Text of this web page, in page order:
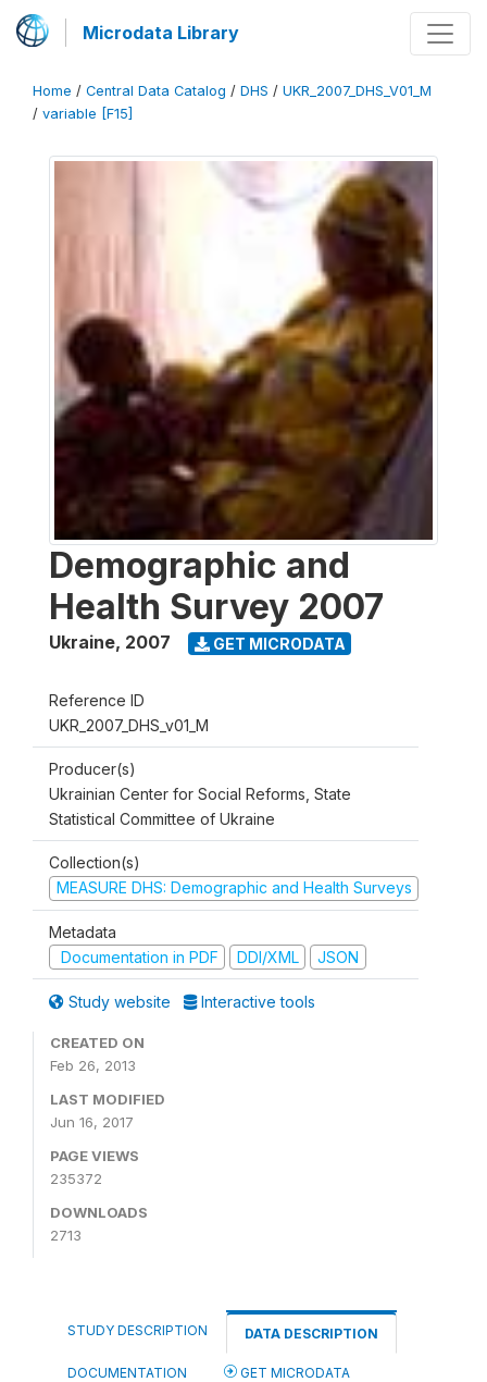
Microdata Library
Home / Central Data Catalog / DHS / UKR_2007_DHS_V01_M
/ variable [F15]
Demographic and
Health Survey 2007
Ukraine, 2007 GET MICRODATA
Reference ID
UKR_2007_DHS_v01_M
Producer(s)
Ukrainian Center for Social Reforms, State
Statistical Committee of Ukraine
Collection(s)
MEASURE DHS: Demographic and Health Surveys
Metadata
Documentation in PDF
DDI/XML JSON
Study website Interactive tools
CREATED ON
Feb 26, 2013
LAST MODIFIED
Jun 16, 2017
PAGE VIEWS
235372
DOWNLOADS
2713
STUDY DESCRIPTION DATA DESCRIPTION
DOCUMENTATION GET MICRODATA